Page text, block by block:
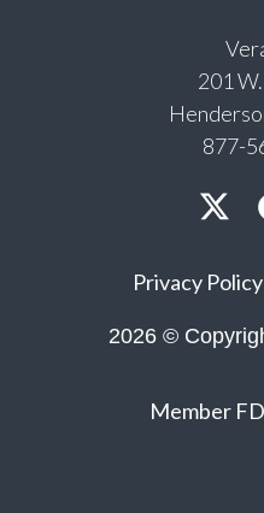
201
877-
Privacy Policy
2026 ©
Member